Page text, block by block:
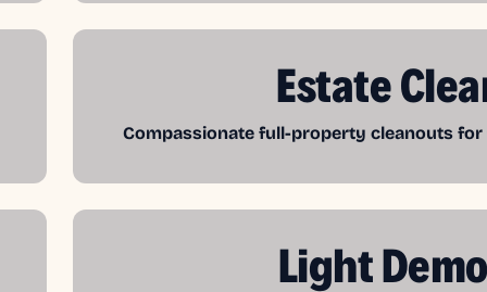
Estate
Compassionate full-property cleanouts for
Light